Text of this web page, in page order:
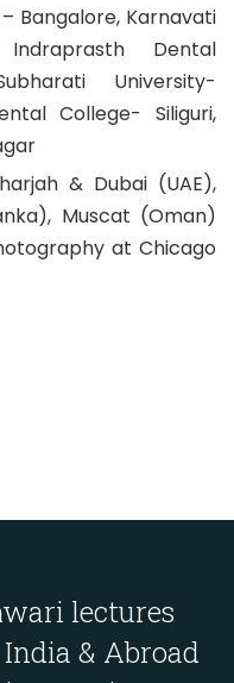
Bangalore, Karnavati
Dental
University-
College- Siliguri,
& Dubai (UAE),
Muscat (Oman)
at Chicago
lectures
& Abroad